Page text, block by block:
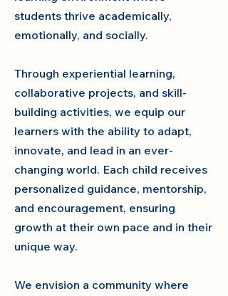
students thrive academically,
emotionally, and socially.
Through experiential learning,
collaborative projects, and skill-
building activities, we equip our
learners with the ability to adapt,
innovate, and lead in an ever-
changing world. Each child receives
personalized guidance, mentorship,
and encouragement, ensuring
growth at their own pace and in their
unique way.
We envision a community where